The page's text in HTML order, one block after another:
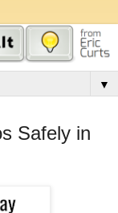
▼
Safely in